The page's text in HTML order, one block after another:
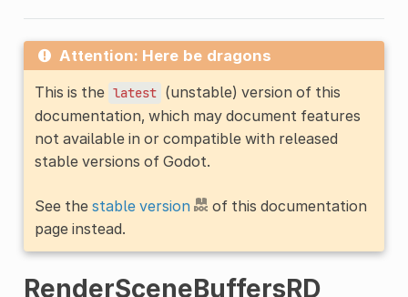
Attention: Here be dragons
This is the latest (unstable) version of this
documentation, which may document features
not available in or compatible with released
stable versions of Godot.
See the stable version
of this documentation
page instead.
RenderSceneBuffersRD